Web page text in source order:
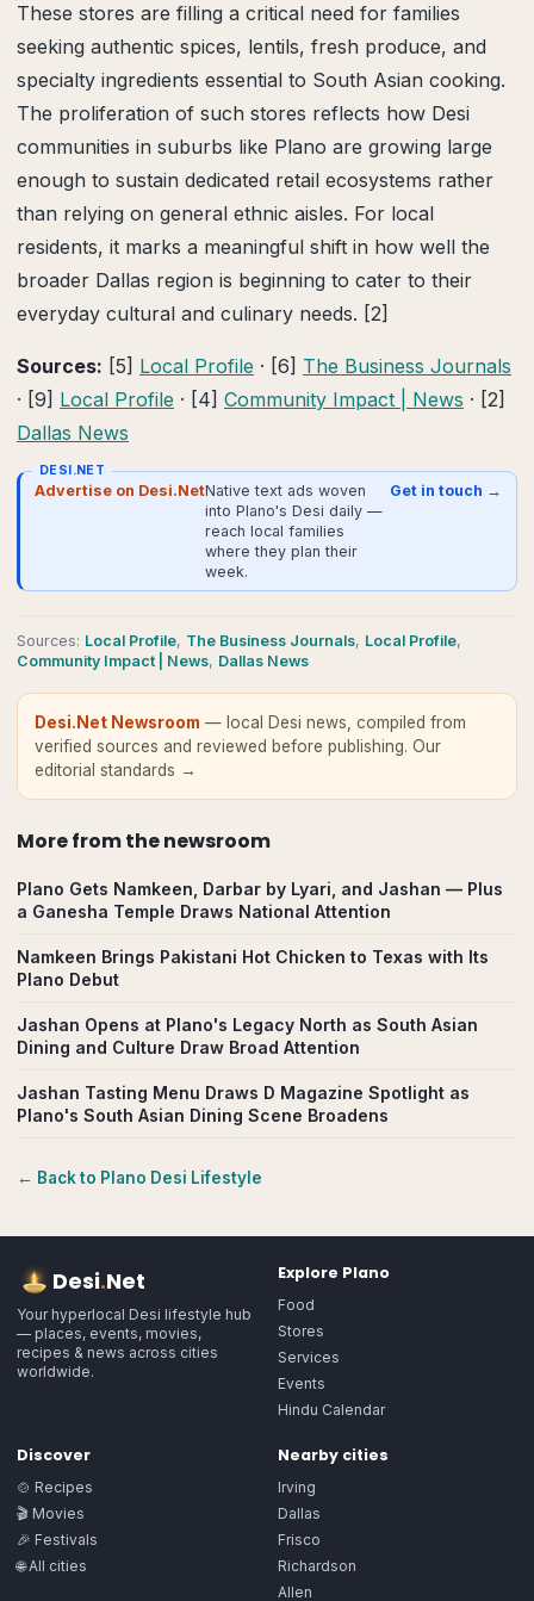
These stores are filling a critical need for families
seeking authentic spices, lentils, fresh produce, and
specialty ingredients essential to South Asian cooking.
The proliferation of such stores reflects how Desi
communities in suburbs like Plano are growing large
enough to sustain dedicated retail ecosystems rather
than relying on general ethnic aisles. For local
residents, it marks a meaningful shift in how well the
broader Dallas region is beginning to cater to their
everyday cultural and culinary needs. [2]
Sources: [5] Local Profile · [6] The Business Journals
· [9] Local Profile · [4] Community Impact | News · [2]
Dallas News
DESI.NET
Advertise on Desi.NetNative text ads woven
into Plano's Desi daily —
reach local families
where they plan their
week.
Get in touch →
Sources: Local Profile, The Business Journals, Local Profile,
Community Impact | News, Dallas News
Desi.Net Newsroom — local Desi news, compiled from
verified sources and reviewed before publishing. Our
editorial standards →
More fromthe newsroom
Plano Gets Namkeen, Darbar by Lyari, and Jashan — Plus
a Ganesha Temple Draws National Attention
Namkeen Brings Pakistani Hot Chicken to Texas with Its
Plano Debut
Jashan Opens at Plano's Legacy North as South Asian
Dining and Culture Draw Broad Attention
Jashan Tasting Menu Draws D Magazine Spotlight as
Plano's South Asian Dining Scene Broadens
← Back to Plano Desi Lifestyle
Desi.Net
Your hyperlocal Desi lifestyle hub
— places, events, movies,
recipes & news across cities
worldwide.
Explore Plano
Food
Stores
Services
Events
Hindu Calendar
Discover
🍲 Recipes
🎬 Movies
🎉 Festivals
🌐 All cities
Nearby cities
Irving
Dallas
Frisco
Richardson
Allen